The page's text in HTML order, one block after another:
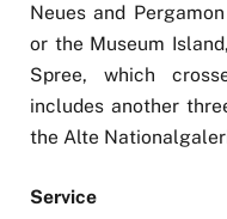
Neues and
or the Museum
Spree, which
includes another
the Alte
Service